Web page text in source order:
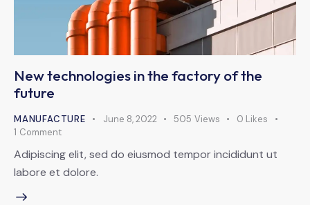
New technologies in the factory of the
future
MANUFACTURE June 8, 2022 505 Views 0 Likes
1 Comment
Adipiscing elit, sed do eiusmod tempor incididunt ut
labore et dolore.